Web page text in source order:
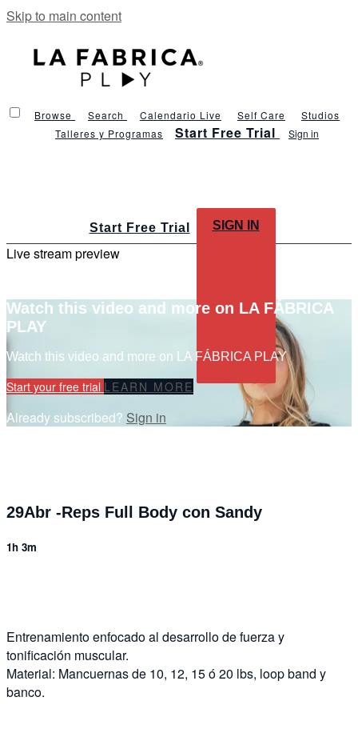
Skip to main content
Browse Search Calendario Live Self Care
Studios
Talleres y Programas
Start Free Trial Sign in
Start Free Trial SIGN IN
Live stream preview
Watch this video and more on LA FÁBRICA
PLAY
Watch this video and more on LA FÁBRICA PLAY
Start your free trial LEARN MORE
Already subscribed? Sign in
29Abr -Reps Full Body con Sandy
1h 3m
Entrenamiento enfocado al desarrollo de fuerza y
tonificación muscular.
Material: Mancuernas de 10, 12, 15 ó 20 lbs, loop band y
banco.